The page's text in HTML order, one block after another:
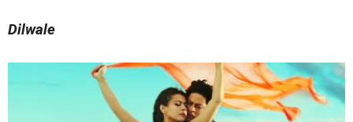
Dilwale